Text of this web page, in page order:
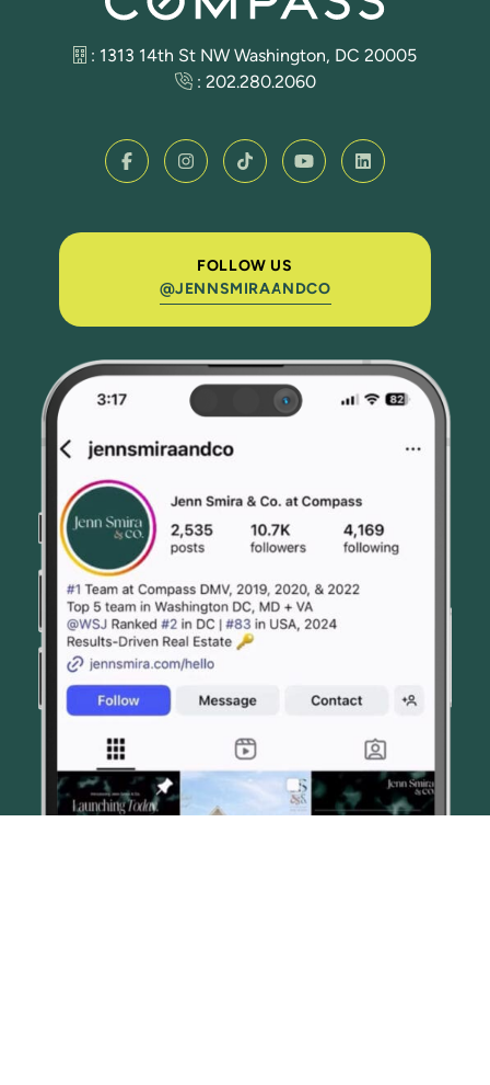
FOLLOW US
@JENNSMIRAANDCO
: 1313 14th St NW Washington, DC 20005
: 202.280.2060